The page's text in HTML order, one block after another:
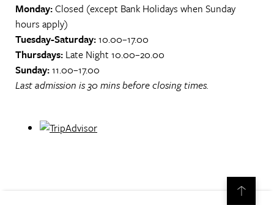
Monday:Closed (except Bank Holidays when Sunday
hours apply)
Tuesday-Saturday:10.00–17.00
Thursdays: Late Night 10.00–20.00
Sunday:11.00–17.00
Last admission is 30 mins before closing times.